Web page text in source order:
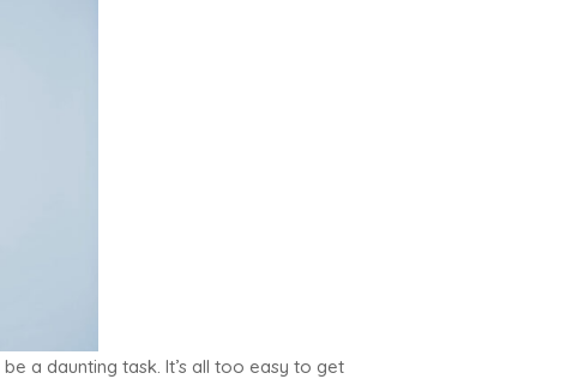
be a daunting task. It’s all too easy to get